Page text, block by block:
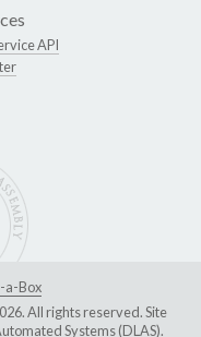
API
a-Box
All rights reserved. Site
Systems (DLAS).